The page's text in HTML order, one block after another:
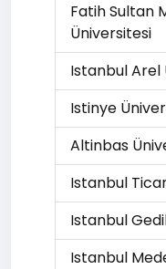
Fatih Sultan
Üniversitesi
Istanbul Arel
Istinye
Altinbas
Istanbul
Istanbul
Istanbul